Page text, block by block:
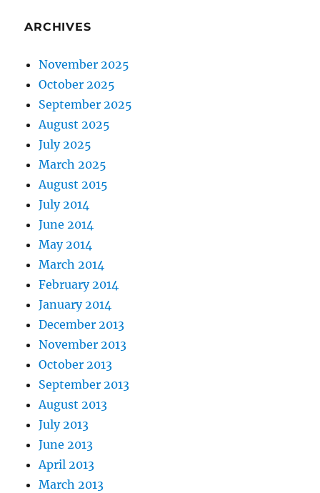
ARCHIVES
November 2025
October 2025
September 2025
August 2025
July 2025
March 2025
August 2015
July 2014
June 2014
May 2014
March 2014
February 2014
January 2014
December 2013
November 2013
October 2013
September 2013
August 2013
July 2013
June 2013
April 2013
March 2013